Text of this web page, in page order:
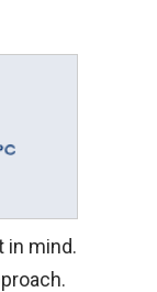
in mind.